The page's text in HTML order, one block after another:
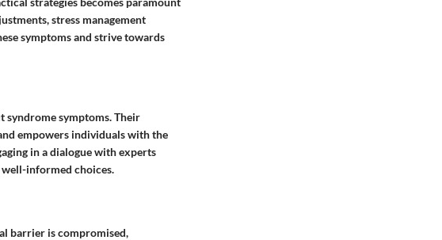
stress management
symptoms and strive towards
syndrome symptoms. Their
empowers individuals with the
in a dialogue with experts
informed choices.
barrier is compromised,